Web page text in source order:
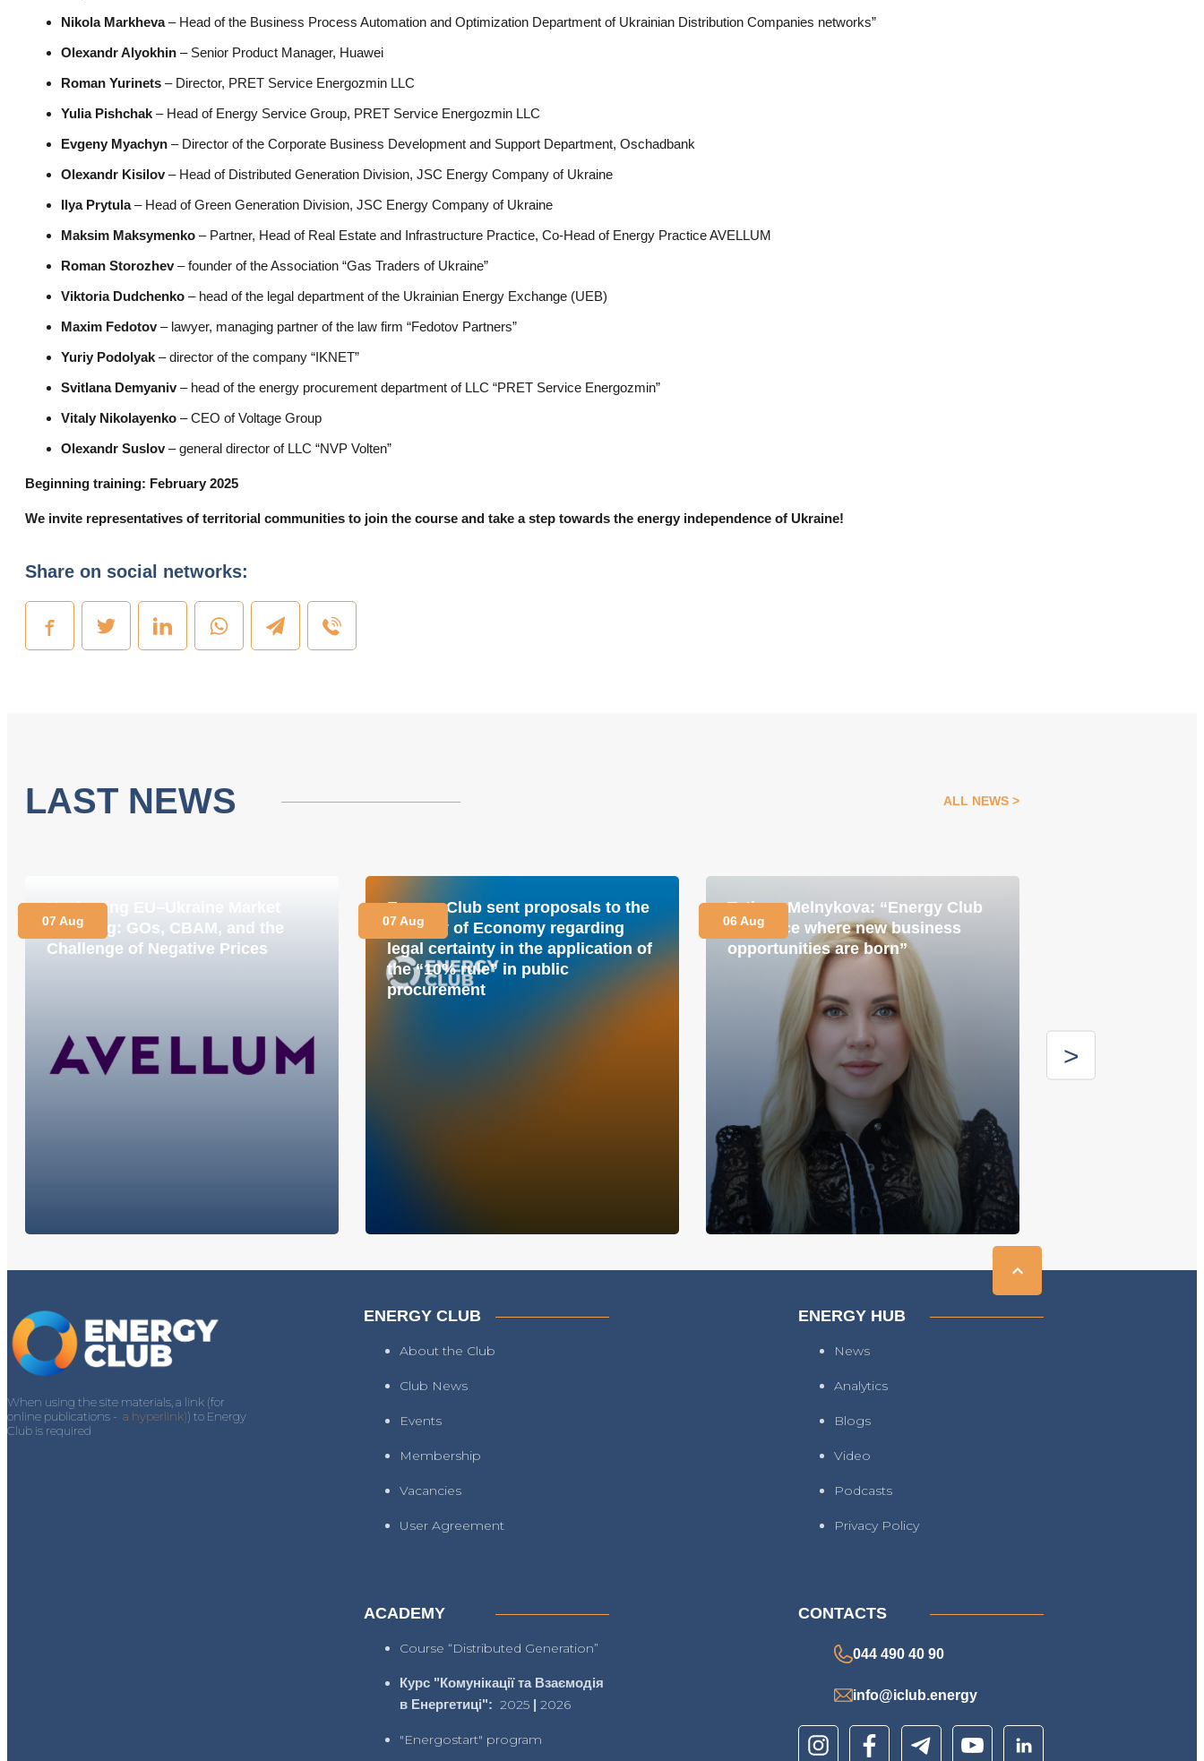
Nikola Markheva– Head of the Business Process Automation and Optimization Department of Ukrainian Distribution Companies networks”
Olexandr Alyokhin – Senior Product Manager, Huawei
Roman Yurinets – Director, PRET Service Energozmin LLC
Yulia Pishchak – Head of Energy Service Group, PRET Service Energozmin LLC
Evgeny Myachyn – Director of the Corporate Business Development and Support Department, Oschadbank
Olexandr Kisilov– Head of Distributed Generation Division, JSC Energy Company of Ukraine
Ilya Prytula– Head of Green Generation Division, JSC Energy Company of Ukraine
Maksim Maksymenko – Partner, Head of Real Estate and Infrastructure Practice, Co-Head of Energy Practice AVELLUM
Roman Storozhev– founder of the Association “Gas Traders of Ukraine”
Viktoria Dudchenko – head of the legal department of the Ukrainian Energy Exchange (UEB)
Maxim Fedotov– lawyer, managing partner of the law firm “Fedotov Partners”
Yuriy Podolyak – director of the company “IKNET”
Svitlana Demyaniv– head of the energy procurement department of LLC “PRET Service Energozmin”
Vitaly Nikolayenko – CEO of Voltage Group
Olexandr Suslov– general director of LLC “NVP Volten”
Beginning training: February 2025
We invite representatives of territorial communities to join the course and take a step towards the energy independence of Ukraine!
Share on social networks:
LAST NEWS ALL NEWS
Navigating EU–Ukraine Market
Coupling: GOs, CBAM, and the
Challenge of Negative Prices
07 Aug
Energy Club sent proposals to the
Ministry of Economy regarding
legal certainty in the application of
the “10% rule” in public
procurement
07 Aug
Tetiana Melnykova: “Energy Club
is a place where new business
opportunities are born”
06 Aug
When using the site materials, a link (for
online publications - a hyperlink)) to Energy
Club is required
ENERGY CLUB
About the Club
Club News
Events
Membership
Vacancies
User Agreement
ENERGY HUB
News
Analytics
Blogs
Video
Podcasts
Privacy Policy
ACADEMY
Course “Distributed Generation”
Курс "Комунікації та Взаємодія
в Енергетиці":2025 |2026
"Energostart" program
CONTACTS
044 490 40 90
info@iclub.energy